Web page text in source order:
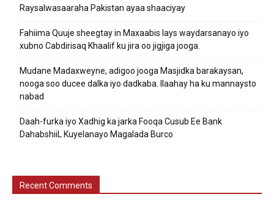
Raysalwasaaraha Pakistan ayaa shaaciyay
Fahiima Quuje sheegtay in Maxaabis lays waydarsanayo iyo
xubno Cabdirisaq Khaalif ku jira oo jigjiga jooga.
Mudane Madaxweyne, adigoo jooga Masjidka barakaysan,
nooga soo ducee dalka iyo dadkaba. Ilaahay ha ku mannaysto
nabad
Daah-furka iyo Xadhig ka jarka Fooqa Cusub Ee Bank
DahabshiiL Kuyelanayo Magalada Burco
Recent Comments